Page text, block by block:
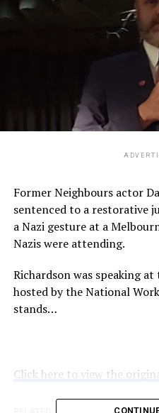
Former Neighbours actor
sentenced to a restorative
a Nazi gesture at a
Nazis were attending.
Richardson was speaking
hosted by the National
stands…
Click here to view the